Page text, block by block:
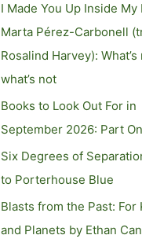
I Made You Up Inside My
Marta Pérez-Carbonell
Rosalind Harvey): What’s
what’s not
Books to Look Out For in
September 2026: Part
Six Degrees of
to Porterhouse Blue
Blasts from the Past: For
and Planets by Ethan